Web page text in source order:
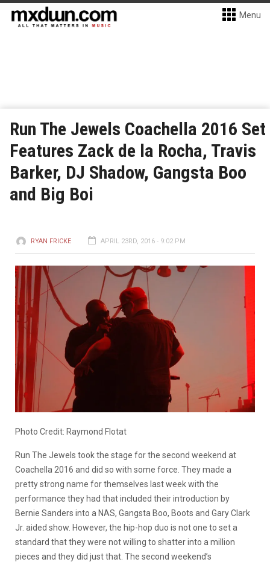
Menu
Run The Jewels Coachella 2016 Set
Features Zack de la Rocha, Travis
Barker, DJ Shadow, Gangsta Boo
and Big Boi
RYAN FRICKE APRIL 23RD, 2016 - 9:02 PM
Photo Credit: Raymond Flotat
Run The Jewels took the stage for the second weekend at
Coachella 2016 and did so with some force. They made a
pretty strong name for themselves last week with the
performance they had that included their introduction by
Bernie Sanders into a NAS, Gangsta Boo, Boots and Gary Clark
Jr. aided show. However, the hip-hop duo is not one to set a
standard that they were not willing to shatter into a million
pieces and they did just that. The second weekend’s